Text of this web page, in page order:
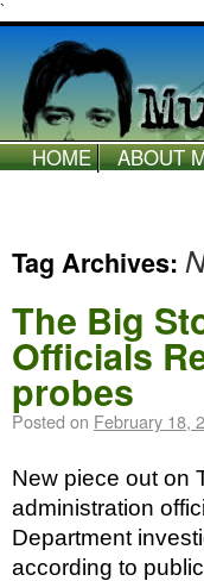
`
HOME
ABOUT
Tag Archives:
The Big
Officials
probes
Posted on February 18,
New piece out on
administration
Department
according to